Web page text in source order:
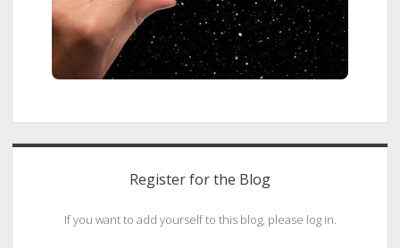
Register for the Blog
If you want to add yourself to this blog, please log in.